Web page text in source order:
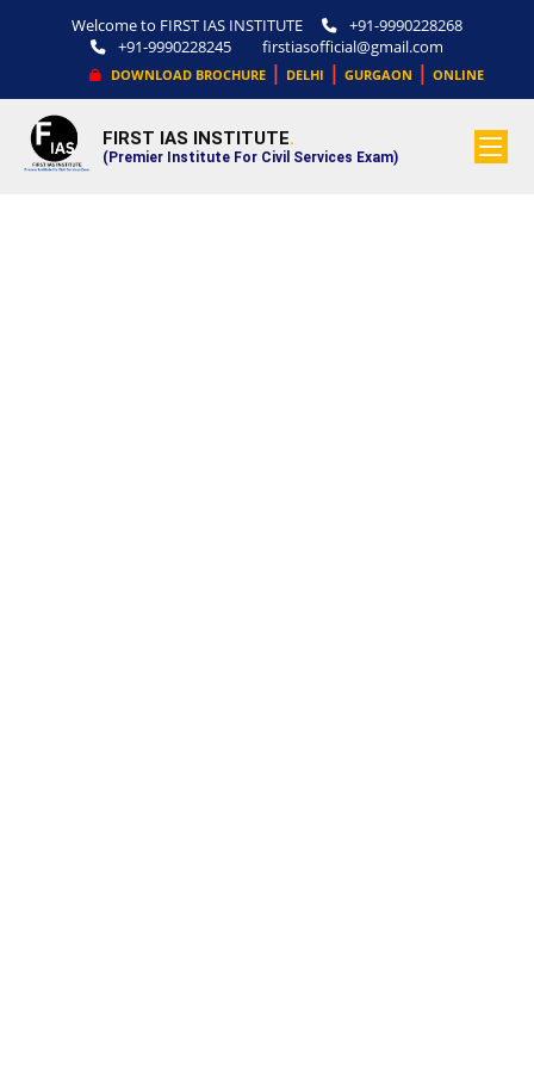
Welcome to FIRST IAS INSTITUTE
+91-9990228268
+91-9990228245
firstiasofficial@gmail.com
DOWNLOAD BROCHURE| DELHI | GURGAON | ONLINE
FIRST IAS INSTITUTE.
(Premier Institute For Civil Services Exam)